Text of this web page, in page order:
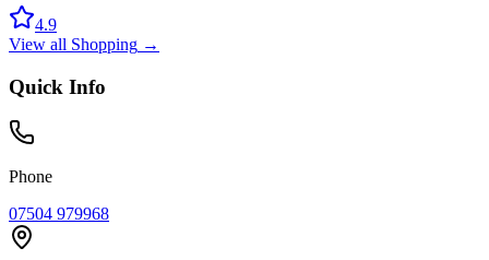
4.9
View all Shopping →
Quick Info
Phone
07504 979968